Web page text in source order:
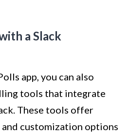
a Slack
app, you can also
tools that integrate
These tools offer
customization options